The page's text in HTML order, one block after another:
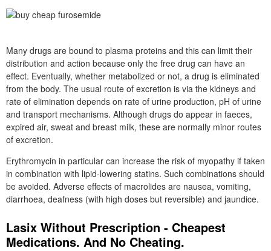
Many drugs are bound to plasma proteins and this can limit their
distribution and action because only the free drug can have an
effect. Eventually, whether metabolized or not, a drug is eliminated
from the body. The usual route of excretion is via the kidneys and
rate of elimination depends on rate of urine production, pH of urine
and transport mechanisms. Although drugs do appear in faeces,
expired air, sweat and breast milk, these are normally minor routes
of excretion.
Erythromycin in particular can increase the risk of myopathy if taken
in combination with lipid-lowering statins. Such combinations should
be avoided. Adverse effects of macrolides are nausea, vomiting,
diarrhoea, deafness (with high doses but reversible) and jaundice.
Lasix Without Prescription - Cheapest
Medications. And No Cheating.